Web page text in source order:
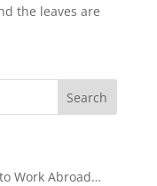
the leaves are
Work Abroad…